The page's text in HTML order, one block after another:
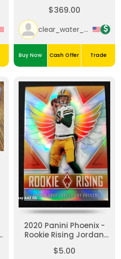
Autographs #JL #4/30
$369.00
clear_water_cards
Buy Now Cash Offer Trade
2020 Panini Phoenix -
Rookie Rising Jordan
$5.00